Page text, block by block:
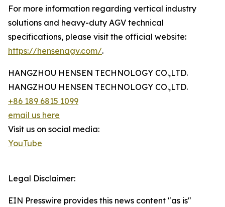
For more information regarding vertical industry
solutions and heavy-duty AGV technical
specifications, please visit the official website:
https://hensenagv.com/.
HANGZHOU HENSEN TECHNOLOGY CO.,LTD.
HANGZHOU HENSEN TECHNOLOGY CO.,LTD.
+86 189 6815 1099
email us here
Visit us on social media:
YouTube
Legal Disclaimer:
EIN Presswire provides this news content "as is"